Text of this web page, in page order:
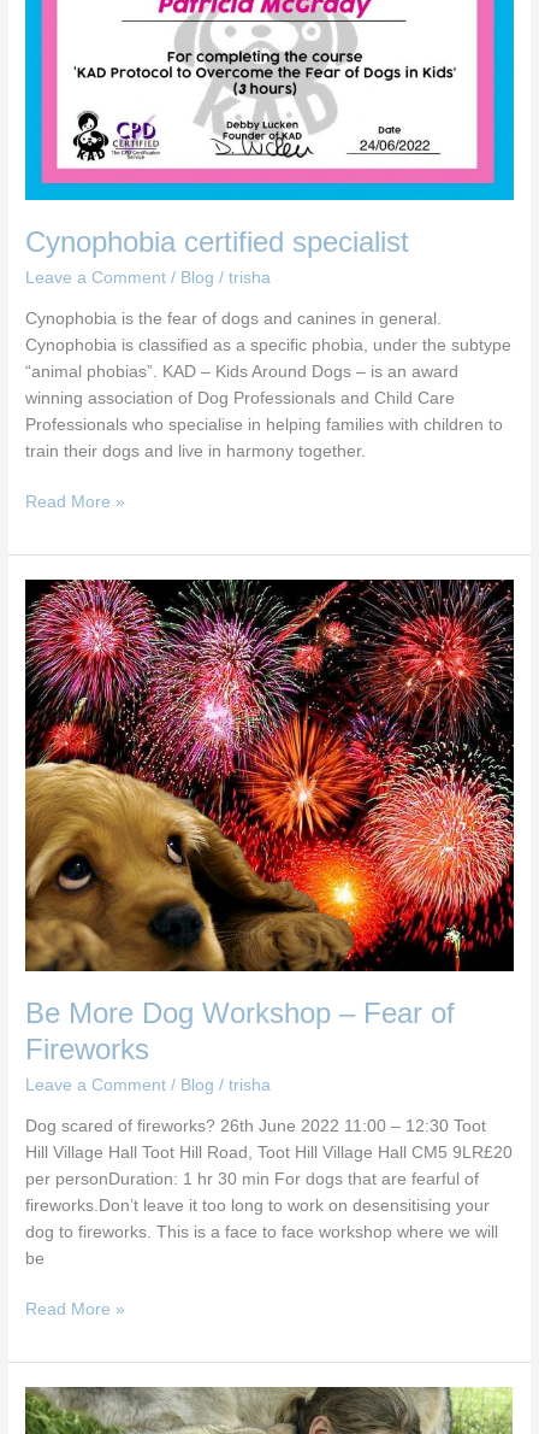
Cynophobia certified specialist
Leave a Comment / Blog /trisha
Cynophobia is the fear of dogs and canines in general.
Cynophobia is classified as a specific phobia, under the subtype
“animal phobias”. KAD – Kids Around Dogs – is an award
winning association of Dog Professionals and Child Care
Professionals who specialise in helping families with children to
train their dogs and live in harmony together.
Read More »
Be More Dog Workshop – Fear of
Fireworks
Leave a Comment / Blog /trisha
Dog scared of fireworks? 26th June 2022 11:00 – 12:30 Toot
Hill Village Hall Toot Hill Road, Toot Hill Village Hall CM5 9LR£20
per personDuration: 1 hr 30 min For dogs that are fearful of
fireworks.Don’t leave it too long to work on desensitising your
dog to fireworks. This is a face to face workshop where we will
be
Be
More
Dog
Workshop
–
Fear
of
Fireworks
Read More »
Be
More